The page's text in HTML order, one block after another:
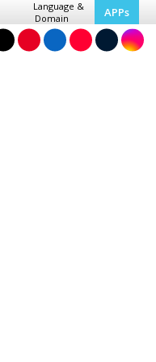
Language &
Domain
APPs